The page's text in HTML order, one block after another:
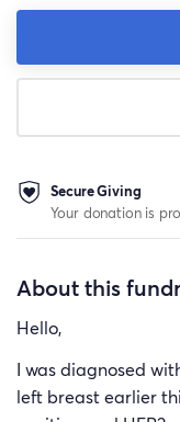
Secure Giving
Your donation is
About this
Hello,
I was diagnosed
left breast earlier